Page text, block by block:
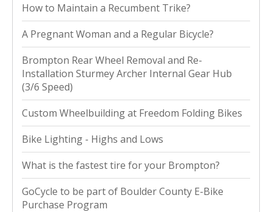
How to Maintain a Recumbent Trike?
A Pregnant Woman and a Regular Bicycle?
Brompton Rear Wheel Removal and Re-
Installation Sturmey Archer Internal Gear Hub
(3/6 Speed)
Custom Wheelbuilding at Freedom Folding Bikes
Bike Lighting - Highs and Lows
What is the fastest tire for your Brompton?
GoCycle to be part of Boulder County E-Bike
Purchase Program